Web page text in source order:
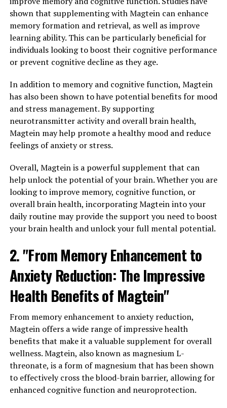
shown that supplementing with Magtein can enhance
memory formation and retrieval, as well as improve
learning ability. This can be particularly beneficial for
individuals looking to boost their cognitive performance
or prevent cognitive decline as they age.
In addition to memory and cognitive function, Magtein
has also been shown to have potential benefits for mood
and stress management. By supporting
neurotransmitter activity and overall brain health,
Magtein may help promote a healthy mood and reduce
feelings of anxiety or stress.
Overall, Magtein is a powerful supplement that can
help unlock the potential of your brain. Whether you are
looking to improve memory, cognitive function, or
overall brain health, incorporating Magtein into your
daily routine may provide the support you need to boost
your brain health and unlock your full mental potential.
2. "From Memory Enhancement to
Anxiety Reduction: The Impressive
Health Benefits of Magtein"
From memory enhancement to anxiety reduction,
Magtein offers a wide range of impressive health
benefits that make it a valuable supplement for overall
wellness. Magtein, also known as magnesium L-
threonate, is a form of magnesium that has been shown
to effectively cross the blood-brain barrier, allowing for
enhanced cognitive function and neuroprotection.